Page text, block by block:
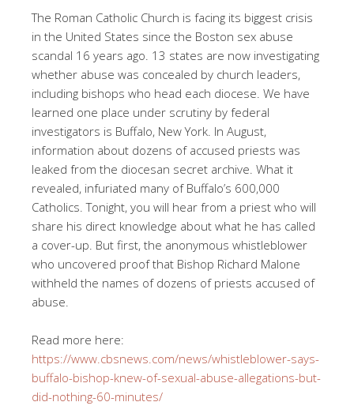
The Roman Catholic Church is facing its biggest crisis
in the United States since the Boston sex abuse
scandal 16 years ago. 13 states are now investigating
whether abuse was concealed by church leaders,
including bishops who head each diocese. We have
learned one place under scrutiny by federal
investigators is Buffalo, New York. In August,
information about dozens of accused priests was
leaked from the diocesan secret archive. What it
revealed, infuriated many of Buffalo’s 600,000
Catholics. Tonight, you will hear from a priest who will
share his direct knowledge about what he has called
a cover-up. But first, the anonymous whistleblower
who uncovered proof that Bishop Richard Malone
withheld the names of dozens of priests accused of
abuse.
Read more here:
https://www.cbsnews.com/news/whistleblower-says-
buffalo-bishop-knew-of-sexual-abuse-allegations-but-
did-nothing-60-minutes/